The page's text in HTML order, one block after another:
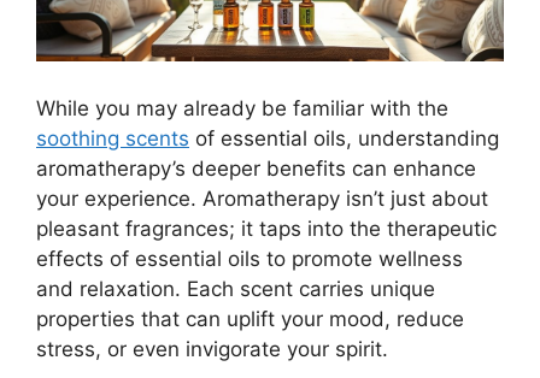
While you may already be familiar with the
soothing scents of essential oils, understanding
aromatherapy’s deeper benefits can enhance
your experience. Aromatherapy isn’t just about
pleasant fragrances; it taps into the therapeutic
effects of essential oils to promote wellness
and relaxation. Each scent carries unique
properties that can uplift your mood, reduce
stress, or even invigorate your spirit.